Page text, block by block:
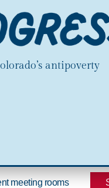
antipoverty
meeting rooms